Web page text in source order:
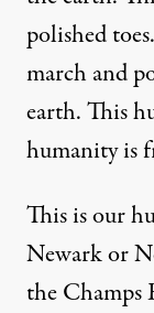
polished
march and
earth. This
humanity is
This is our
Newark or
the Champs